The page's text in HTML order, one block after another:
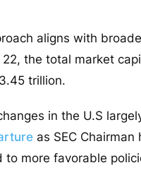
aligns with
the total market
trillion.
in the U.S
as SEC
more favorable